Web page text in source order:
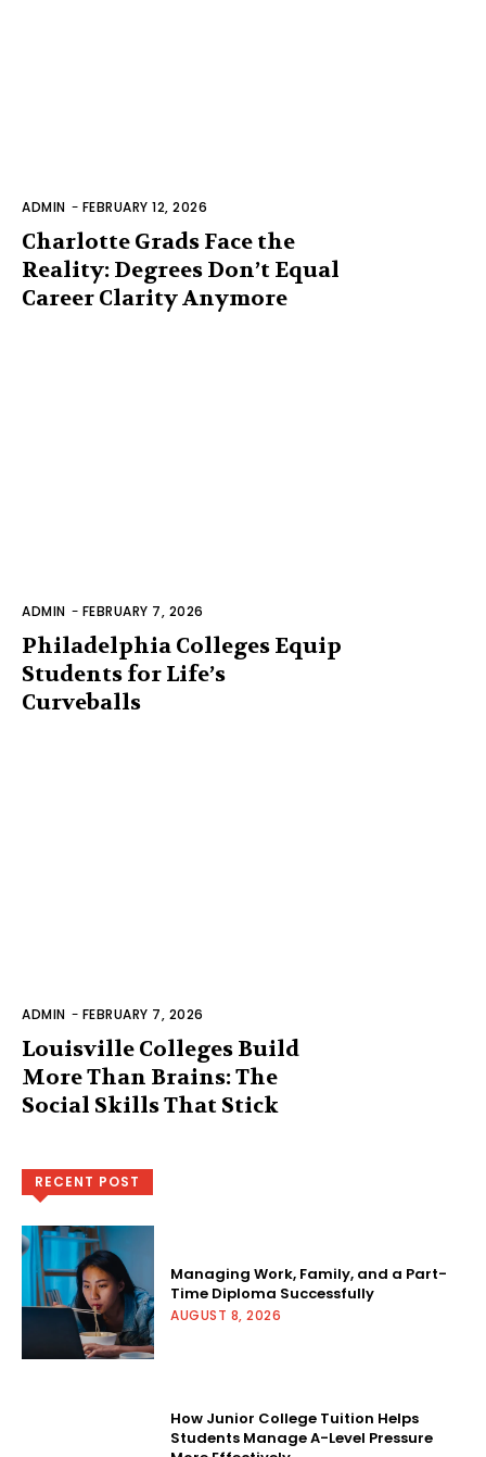
ADMIN - FEBRUARY 12, 2026
Charlotte Grads Face the
Reality: Degrees Don’t Equal
Career Clarity Anymore
ADMIN - FEBRUARY 7, 2026
Philadelphia Colleges Equip
Students for Life’s
Curveballs
ADMIN - FEBRUARY 7, 2026
Louisville Colleges Build
More Than Brains: The
Social Skills That Stick
RECENT POST
Managing Work, Family, and a Part-
Time Diploma Successfully
AUGUST 8, 2026
How Junior College Tuition Helps
Students Manage A-Level Pressure